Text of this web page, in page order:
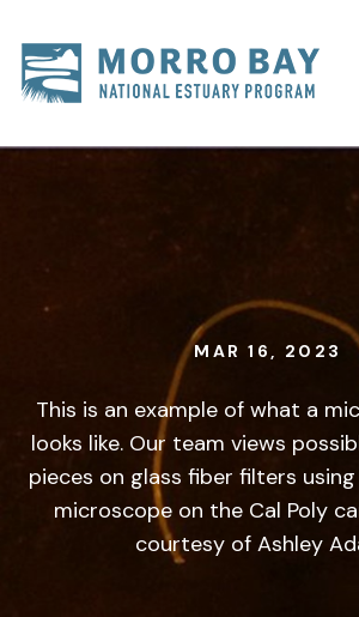
Main
MAR 16, 2023
This is an example of what a
looks like. Our team views
pieces on glass fiber filters
microscope on the Cal Poly
courtesy of Ashley